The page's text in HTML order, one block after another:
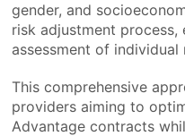
gender, and
risk adjustment process,
assessment of individual
This comprehensive
providers aiming to
Advantage contracts